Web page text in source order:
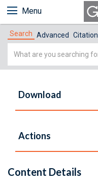
Menu
Search Advanced Citation
Simple
Download
Actions
Content Details